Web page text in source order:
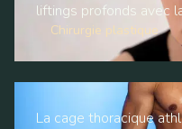
liftings profonds avec
Chirurgie plastique
La cage thoracique